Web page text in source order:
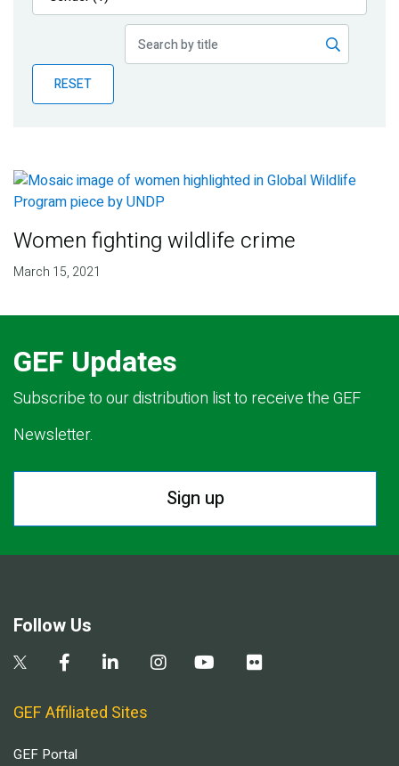
Publications
Partner News
RESET
Women fighting wildlife crime
March 15, 2021
GEF Updates
Subscribe to our distribution list to receive the GEF
Newsletter.
Sign up
Follow Us
GEF Affiliated Sites
GEF Portal